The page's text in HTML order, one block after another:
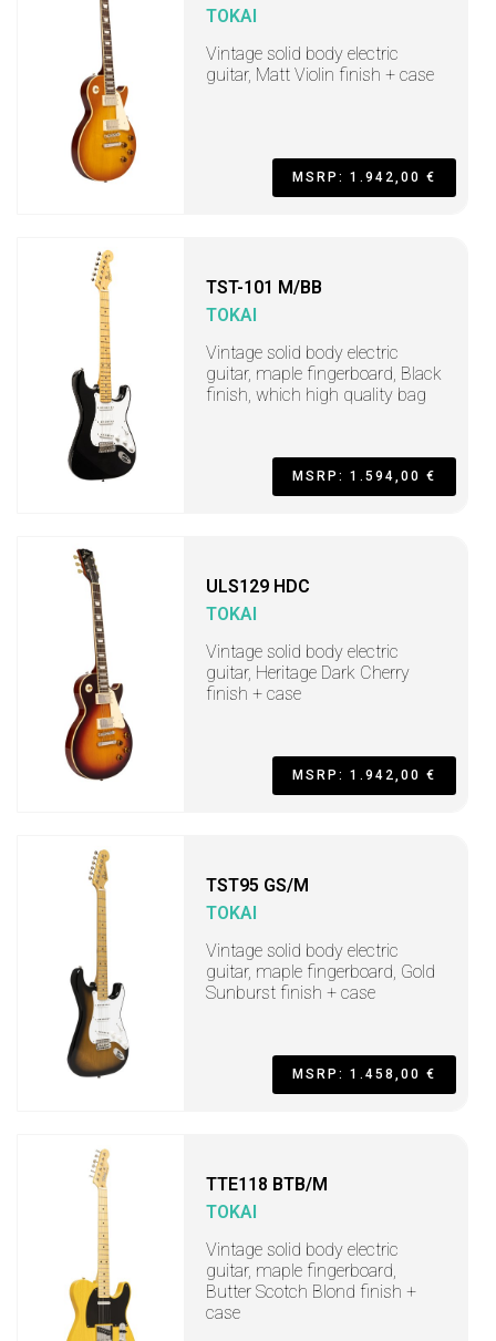
TOKAI
Vintage solid body electric
guitar, Matt Violin finish + case
MSRP: 1.942,00 €
TST-101 M/BB
TOKAI
Vintage solid body electric
guitar, maple fingerboard, Black
finish, which high quality bag
MSRP: 1.594,00 €
ULS129 HDC
TOKAI
Vintage solid body electric
guitar, Heritage Dark Cherry
finish + case
MSRP: 1.942,00 €
TST95 GS/M
TOKAI
Vintage solid body electric
guitar, maple fingerboard, Gold
Sunburst finish + case
MSRP: 1.458,00 €
TTE118 BTB/M
TOKAI
Vintage solid body electric
guitar, maple fingerboard,
Butter Scotch Blond finish +
case